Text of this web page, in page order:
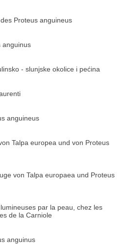
Proteus anguineus
anguinus
- slunjske okolice i pećina
anguineus
Talpa europea und von Proteus
von Talpa europaea und Proteus
par la peau, chez les
de la Carniole
anguinus